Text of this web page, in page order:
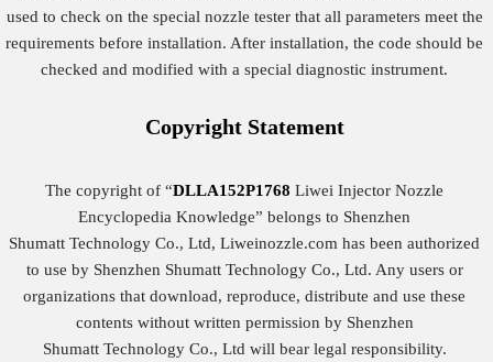
used to check on the special nozzle tester that all parameters meet the
requirements before installation. After installation, the code should be
checked and modified with a special diagnostic instrument.
Copyright Statement
The copyright of “DLLA152P1768 Liwei Injector Nozzle
Encyclopedia Knowledge” belongs to Shenzhen
Shumatt Technology Co., Ltd, Liweinozzle.com has been authorized
to use by Shenzhen Shumatt Technology Co., Ltd. Any users or
organizations that download, reproduce, distribute and use these
contents without written permission by Shenzhen
Shumatt Technology Co., Ltd will bear legal responsibility.